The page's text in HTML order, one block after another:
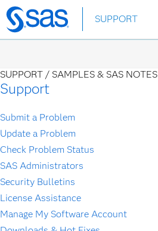
Skip
to
SUPPORT
SUPPORT / SAMPLES & SAS NOTES
Support
Submit a Problem
Update a Problem
Check Problem Status
SAS Administrators
Security Bulletins
License Assistance
Manage My Software Account